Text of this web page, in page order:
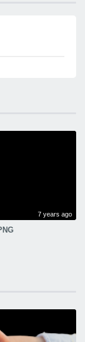
7 years ago